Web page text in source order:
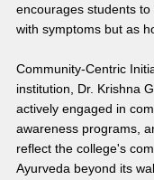
encourages students
with symptoms but as
Community-Centric
institution, Dr. Krishna
actively engaged in
awareness programs,
reflect the college's
Ayurveda beyond its